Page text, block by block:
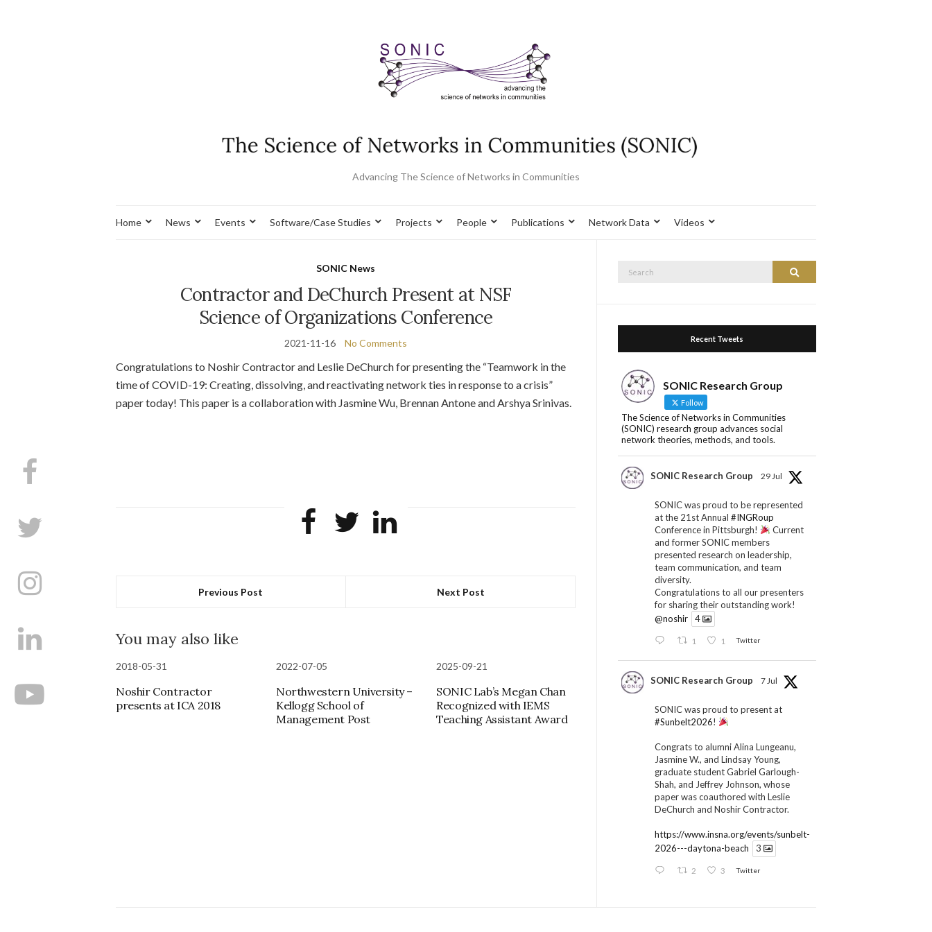
Advancing The Science of Networks in Communities
Home News Events Software/Case Studies Projects People Publications Network Data Videos
SONIC News
Contractor and DeChurch Present at NSF
Science of Organizations Conference
2021-11-16 No Comments
Congratulations to Noshir Contractor and Leslie DeChurch for presenting the “Teamwork in the
time of COVID-19: Creating, dissolving, and reactivating network ties in response to a crisis”
paper today! This paper is a collaboration with Jasmine Wu, Brennan Antone and Arshya Srinivas.
Previous Post Next Post
You may also like
2018-05-31
Noshir Contractor
presents at ICA 2018
2022-07-05
Northwestern University –
Kellogg School of
Management Post
2025-09-21
SONIC Lab’s Megan Chan
Recognized with IEMS
Teaching Assistant Award
Search
Recent Tweets
SONIC Research Group
Follow
The Science of Networks in Communities
(SONIC) research group advances social
network theories, methods, and tools.
SONIC Research Group 29 Jul
SONIC was proud to be represented
at the 21st Annual#INGRoup
Conference in Pittsburgh!
Current
and former SONIC members
presented research on leadership,
team communication, and team
diversity.
Congratulations to all our presenters
for sharing their outstanding work!
@noshir
4
1 1 Twitter
SONIC Research Group 7 Jul
SONIC was proud to present at
#Sunbelt2026!
Congrats to alumni Alina Lungeanu,
Jasmine W., and Lindsay Young,
graduate student Gabriel Garlough-
Shah, and Jeffrey Johnson, whose
paper was coauthored with Leslie
DeChurch and Noshir Contractor.
https://www.insna.org/events/sunbelt-
2026---daytona-beach
3
2 3 Twitter